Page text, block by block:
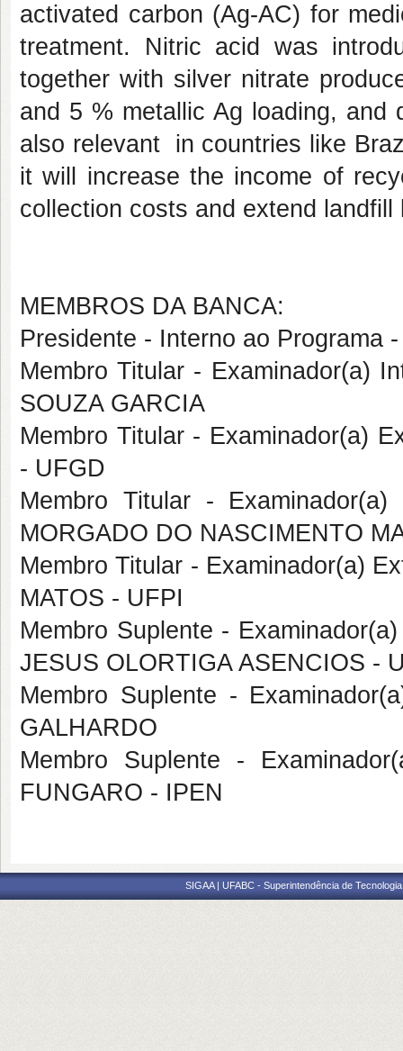
activated carbon (Ag-AC) for
treatment. Nitric acid was
together with silver nitrate
and 5 % metallic Ag loading, and
also relevant in countries like
it will increase the income of
collection costs and extend landfill
MEMBROS DA BANCA:
Presidente - Interno ao Programa
Membro Titular - Examinador(a)
SOUZA GARCIA
Membro Titular - Examinador(a)
- UFGD
Membro Titular -
MORGADO DO NASCIMENTO
Membro Titular - Examinador(a)
MATOS - UFPI
Membro Suplente -
JESUS OLORTIGA ASENCIOS -
Membro Suplente -
GALHARDO
Membro Suplente -
FUNGARO - IPEN
SIGAA | UFABC - Superintendência de